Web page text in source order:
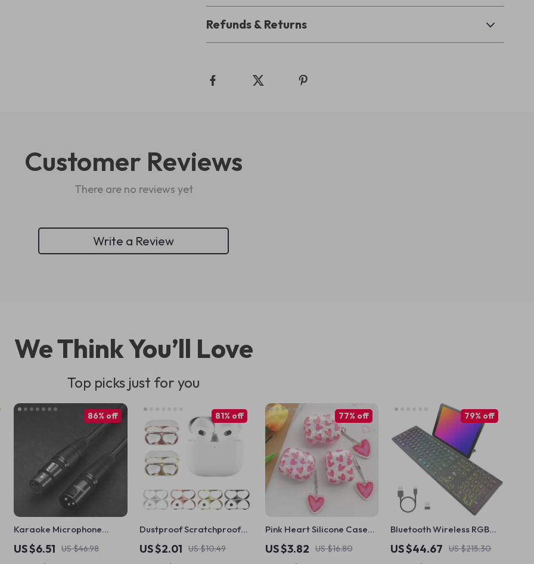
Refunds & Returns
Customer Reviews
There are no reviews yet
Write a Review
We Think You’ll Love
Top picks just for you
Karaoke Microphone
Extension Cable
US $6.51 US $46.98
86% off
Dustproof Scratchproof
Sticker Guard for Apple
AirPods 4
US $2.01 US $10.49
81% off
Pink Heart Silicone Case
with Keyring for Apple
AirPods
US $3.82 US $16.80
77% off
Bluetooth Wireless RGB
Keyboard with Silent Keys
and Number Pad for Mac
US $44.67 US $215.30
79% off